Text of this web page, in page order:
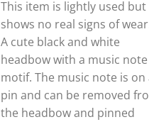
This item is lightly used but
shows no real signs of
A cute black and white
headbow with a music note
motif. The music note is on
pin and can be removed
the headbow and pinned